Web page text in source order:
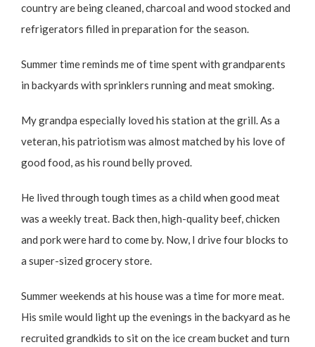
country are being cleaned, charcoal and wood stocked and
refrigerators filled in preparation for the season.
Summer time reminds me of time spent with grandparents
in backyards with sprinklers running and meat smoking.
My grandpa especially loved his station at the grill. As a
veteran, his patriotism was almost matched by his love of
good food, as his round belly proved.
He lived through tough times as a child when good meat
was a weekly treat. Back then, high-quality beef, chicken
and pork were hard to come by. Now, I drive four blocks to
a super-sized grocery store.
Summer weekends at his house was a time for more meat.
His smile would light up the evenings in the backyard as he
recruited grandkids to sit on the ice cream bucket and turn